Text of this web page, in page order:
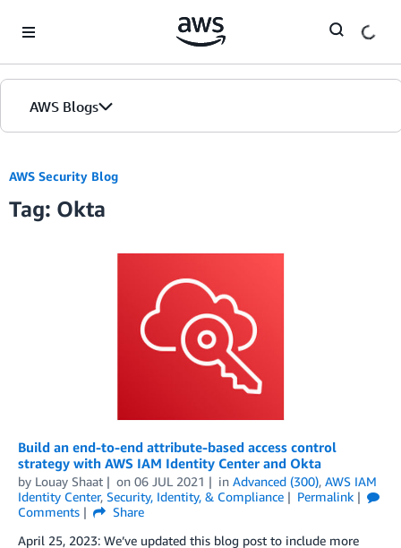
AWS Blogs
AWS Security Blog
Tag: Okta
Build an end-to-end attribute-based access control
strategy with AWS IAM Identity Center and Okta
by Louay Shaat on 06 JUL 2021 in Advanced (300), AWS IAM
Identity Center, Security, Identity, & Compliance
Permalink
Comments
Share
April 25, 2023: We’ve updated this blog post to include more